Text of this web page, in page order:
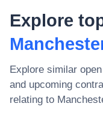
Explore
Explore similar
and upcoming
relating to